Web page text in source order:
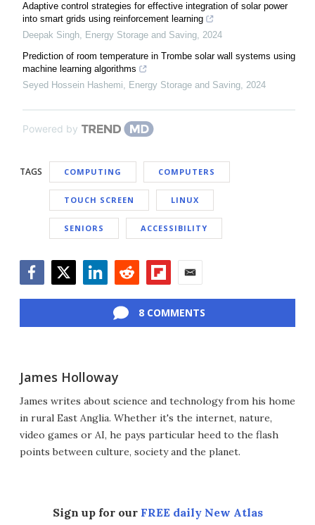
Adaptive control strategies for effective integration of solar power
into smart grids using reinforcement learning
Deepak Singh, Energy Storage and Saving, 2024
Prediction of room temperature in Trombe solar wall systems using
machine learning algorithms
Seyed Hossein Hashemi, Energy Storage and Saving, 2024
Powered by
TAGS COMPUTING COMPUTERS
TOUCH SCREEN LINUX
SENIORS ACCESSIBILITY
8 COMMENTS
James Holloway
James writes about science and technology from his home
in rural East Anglia. Whether it's the internet, nature,
video games or AI, he pays particular heed to the flash
points between culture, society and the planet.
Sign up for our FREE daily New Atlas